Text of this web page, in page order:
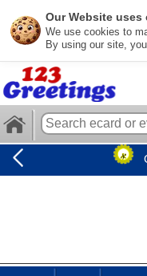
Our Website uses
We use cookies to
By using our site,